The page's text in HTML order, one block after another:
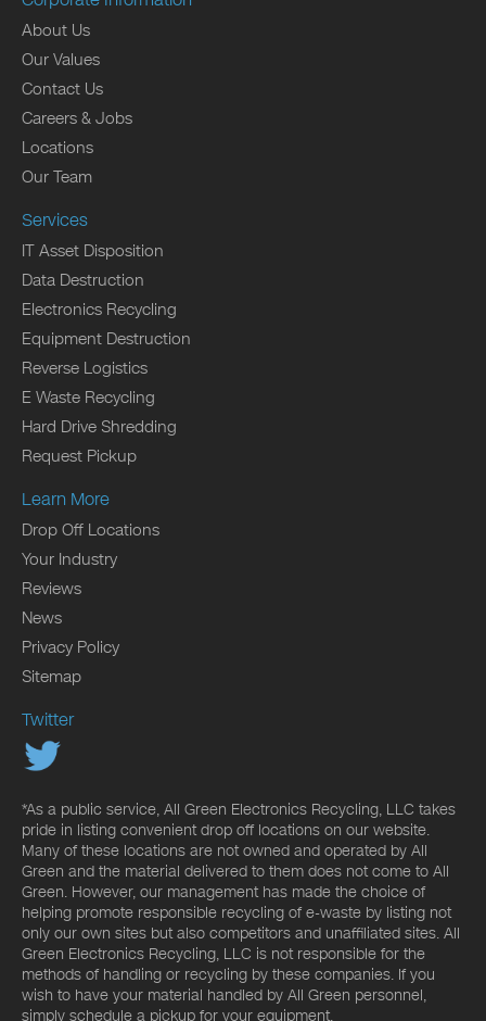
About Us
Our Values
Contact Us
Careers & Jobs
Locations
Our Team
Services
IT Asset Disposition
Data Destruction
Electronics Recycling
Equipment Destruction
Reverse Logistics
E Waste Recycling
Hard Drive Shredding
Request Pickup
Learn More
Drop Off Locations
Your Industry
Reviews
News
Privacy Policy
Sitemap
Twitter
*As a public service, All Green Electronics Recycling, LLC takes
pride in listing convenient drop off locations on our website.
Many of these locations are not owned and operated by All
Green and the material delivered to them does not come to All
Green. However, our management has made the choice of
helping promote responsible recycling of e-waste by listing not
only our own sites but also competitors and unaffiliated sites. All
Green Electronics Recycling, LLC is not responsible for the
methods of handling or recycling by these companies. If you
wish to have your material handled by All Green personnel,
simply schedule a pickup for your equipment.